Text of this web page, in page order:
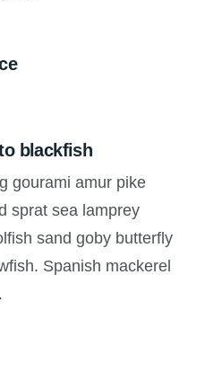
blackfish
gourami amur pike
sprat sea lamprey
sand goby butterfly
Spanish mackerel